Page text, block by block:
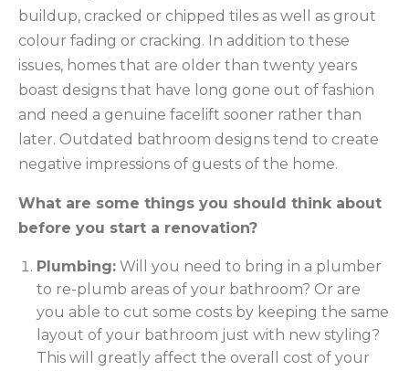
buildup, cracked or chipped tiles as well as grout
colour fading or cracking. In addition to these
issues, homes that are older than twenty years
boast designs that have long gone out of fashion
and need a genuine facelift sooner rather than
later. Outdated bathroom designs tend to create
negative impressions of guests of the home.
What are some things you should think about
before you start a renovation?
Plumbing: Will you need to bring in a plumber
to re-plumb areas of your bathroom? Or are
you able to cut some costs by keeping the same
layout of your bathroom just with new styling?
This will greatly affect the overall cost of your